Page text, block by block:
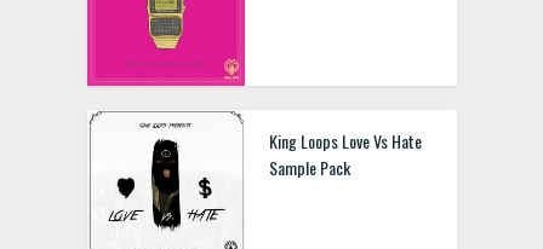
King Loops Love Vs Hate
Sample Pack